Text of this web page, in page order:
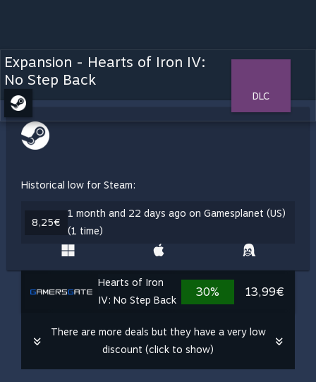
Expansion - Hearts of Iron IV:
No Step Back
DLC
Historical low for Steam:
8,25€
1 month and 22 days ago on Gamesplanet (US)
(1 time)
Hearts of Iron
IV: No Step Back
30% 13,99€
There are more deals but they have a very low
discount (click to show)